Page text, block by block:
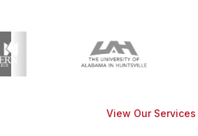
View Our